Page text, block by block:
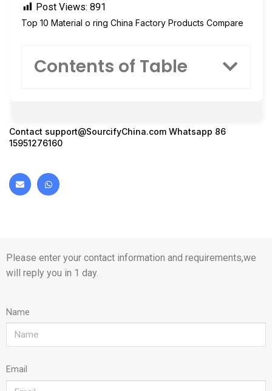
Post Views: 891
Top 10 Material o ring China Factory Products Compare
Contents of Table
Contact support@SourcifyChina.com Whatsapp 86
15951276160
Please enter your contact information and requirements,we
will reply you in 1 day.
Name
Email